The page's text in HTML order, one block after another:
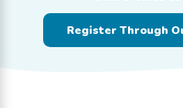
Register Through